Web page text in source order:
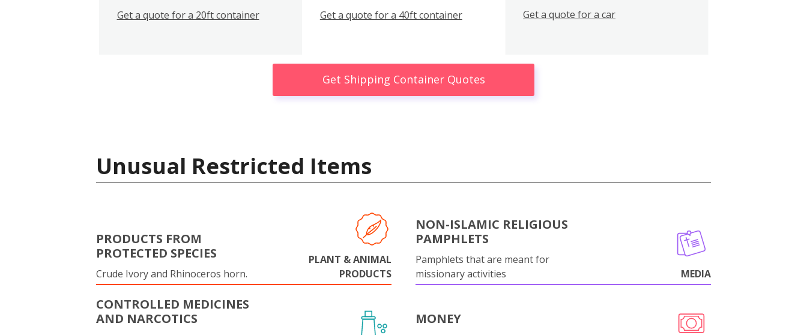
Get a quote for a 20ft container Get a quote for a 40ft container Get a quote for a car
Get Shipping Container Quotes
Unusual Restricted Items
PRODUCTS FROM
PROTECTED SPECIES
Crude Ivory and Rhinoceros horn.
PLANT & ANIMAL
PRODUCTS
NON-ISLAMIC RELIGIOUS
PAMPHLETS
Pamphlets that are meant for
missionary activities
MEDIA
CONTROLLED MEDICINES
AND NARCOTICS
MONEY